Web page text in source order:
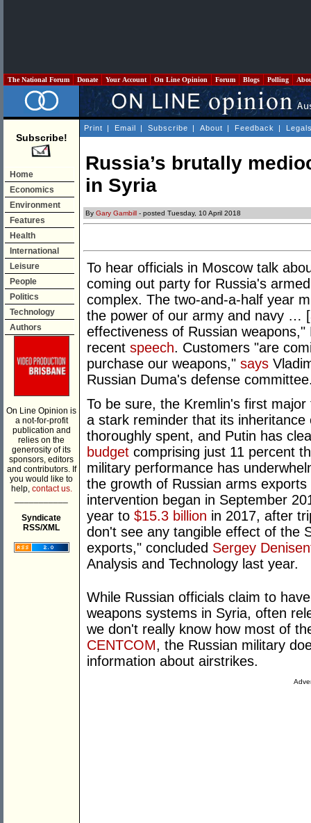
The National Forum Donate Your Account On Line Opinion Forum Blogs Polling
Subscribe!
Home
Economics
Environment
Features
Health
International
Leisure
People
Politics
Technology
Authors
On Line Opinion is
a not-for-profit
publication and
relies on the
generosity of its
sponsors, editors
and contributors. If
you would like to
help, contact us.
Syndicate
RSS/XML
Print | Email | Subscribe | About | Feedback |
Russia’s brutally
in Syria
By Gary Gambill - posted Tuesday, 10 April 2018
To hear officials in Moscow talk
coming out party for Russia's
complex. The two-and-a-half year
the power of our army and navy …
effectiveness of Russian
recent speech. Customers "are
purchase our weapons," says
Russian Duma's defense
To be sure, the Kremlin's first
a stark reminder that its
thoroughly spent, and Putin has
budget comprising just 11 percent
military performance has
the growth of Russian arms
intervention began in September
year to $15.3 billion in 2017, after
don't see any tangible effect of the
exports," concluded Sergey
Analysis and Technology last year.
While Russian officials claim to
weapons systems in Syria, often
we don't really know how most of
CENTCOM, the Russian military
information about airstrikes.